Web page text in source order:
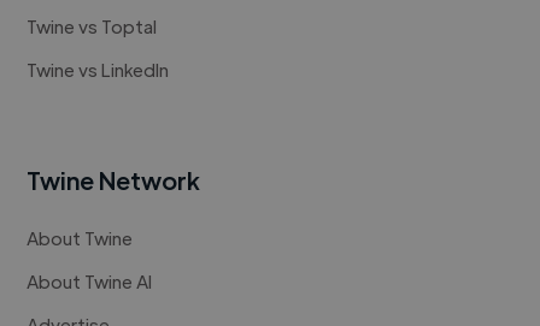
Twine vs Toptal
Twine vs LinkedIn
Twine Network
About Twine
About Twine AI